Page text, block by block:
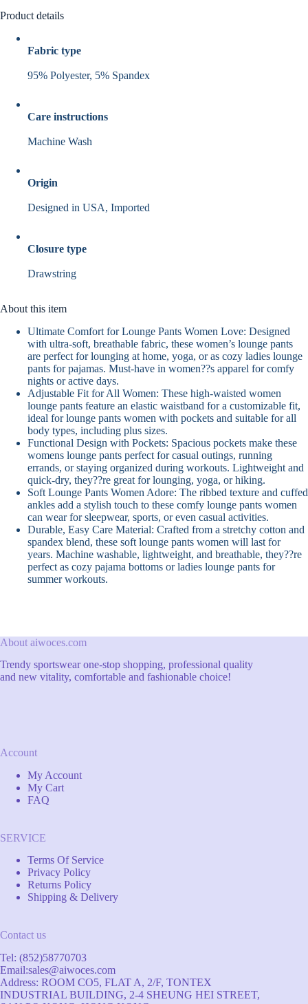
Product details
Fabric type
95% Polyester, 5% Spandex
Care instructions
Machine Wash
Origin
Designed in USA, Imported
Closure type
Drawstring
About this item
Ultimate Comfort for Lounge Pants Women Love: Designed
with ultra-soft, breathable fabric, these women’s lounge pants
are perfect for lounging at home, yoga, or as cozy ladies lounge
pants for pajamas. Must-have in women??s apparel for comfy
nights or active days.
Adjustable Fit for All Women: These high-waisted women
lounge pants feature an elastic waistband for a customizable fit,
ideal for lounge pants women with pockets and suitable for all
body types, including plus sizes.
Functional Design with Pockets: Spacious pockets make these
womens lounge pants perfect for casual outings, running
errands, or staying organized during workouts. Lightweight and
quick-dry, they??re great for lounging, yoga, or hiking.
Soft Lounge Pants Women Adore: The ribbed texture and cuffed
ankles add a stylish touch to these comfy lounge pants women
can wear for sleepwear, sports, or even casual activities.
Durable, Easy Care Material: Crafted from a stretchy cotton and
spandex blend, these soft lounge pants women will last for
years. Machine washable, lightweight, and breathable, they??re
perfect as cozy pajama bottoms or ladies lounge pants for
summer workouts.
About aiwoces.com
Trendy sportswear one-stop shopping, professional quality
and new vitality, comfortable and fashionable choice!
Account
My Account
My Cart
FAQ
SERVICE
Terms Of Service
Privacy Policy
Returns Policy
Shipping & Delivery
Contact us
Tel: (852)58770703
Email:sales@aiwoces.com
Address: ROOM CO5, FLAT A, 2/F, TONTEX
INDUSTRIAL BUILDING, 2-4 SHEUNG HEI STREET,